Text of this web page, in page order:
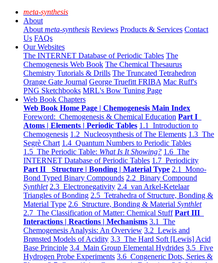
meta-synthesis
About
About meta-synthesis Reviews Products & Services Contact
Us FAQs
Our Websites
The INTERNET Database of Periodic Tables The
Chemogenesis Web Book The Chemical Thesaurus
Chemistry Tutorials & Drills The Truncated Tetrahedron
Orange Gate Journal George Truefitt FRIBA Mac Ruff's
PNG Sketchbooks MRL's Bow Tuning Page
Web Book Chapters
Web Book Home Page | Chemogenesis Main Index
Foreword: Chemogenesis & Chemical Education Part I
Atoms | Elements | Periodic Tables 1.1 Introduction to
Chemogenesis 1.2 Nucleosynthesis of The Elements 1.3 The
Segrè Chart 1.4 Quantum Numbers to Periodic Tables
1.5 The Periodic Table: What Is It Showing? 1.6 The
INTERNET Database of Periodic Tables 1.7 Periodicity
Part II Structure | Bonding | Material Type 2.1 Mono-
Bond Typed Binary Compounds 2.2 Binary Compound
Synthlet 2.3 Electronegativity 2.4 van Arkel-Ketelaar
Triangles of Bonding 2.5 Tetrahedra of Structure, Bonding &
Material Type 2.6 Structure, Bonding & Material Synthlet
2.7 The Classification of Matter: Chemical Stuff Part III
Interactions | Reactions | Mechanisms 3.1 The
Chemogenesis Analysis: An Overview 3.2 Lewis and
Brønsted Models of Acidity 3.3 The Hard Soft [Lewis] Acid
Base Principle 3.4 Main Group Elemental Hydrides 3.5 Five
Hydrogen Probe Experiments 3.6 Congeneric Dots, Series &